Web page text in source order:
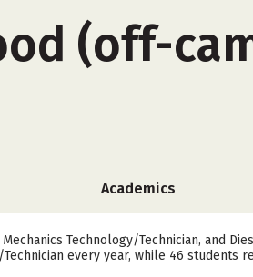
(off-
Academics
Technology/Technician, and
every year, while 46 students